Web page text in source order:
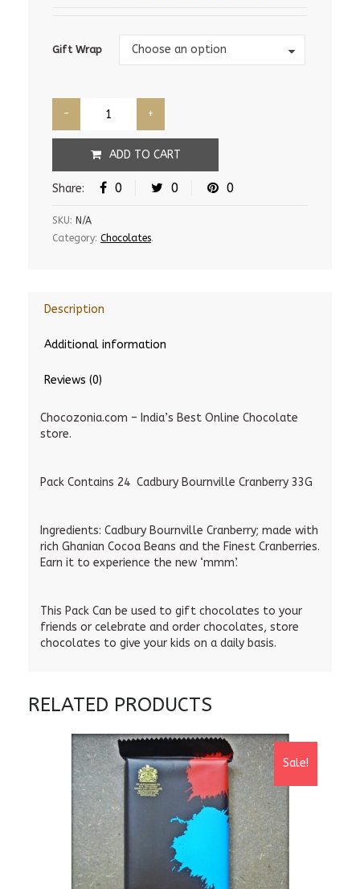
Gift Wrap Choose an option
Gift
Wrap
ADD TO CART
Share: 0 0 0
SKU: N/A
Category: Chocolates.
Description
Additional information
Reviews (0)
Chocozonia.com – India’s Best Online Chocolate
store.
Pack Contains 24 Cadbury Bournville Cranberry 33G
Ingredients: Cadbury Bournville Cranberry; made with
rich Ghanian Cocoa Beans and the Finest Cranberries.
Earn it to experience the new ‘mmm’.
This Pack Can be used to gift chocolates to your
friends or celebrate and order chocolates, store
chocolates to give your kids on a daily basis.
RELATED PRODUCTS
Sale!